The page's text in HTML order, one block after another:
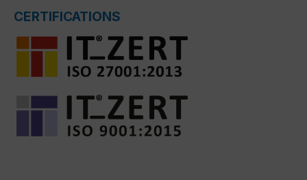
CERTIFICATIONS